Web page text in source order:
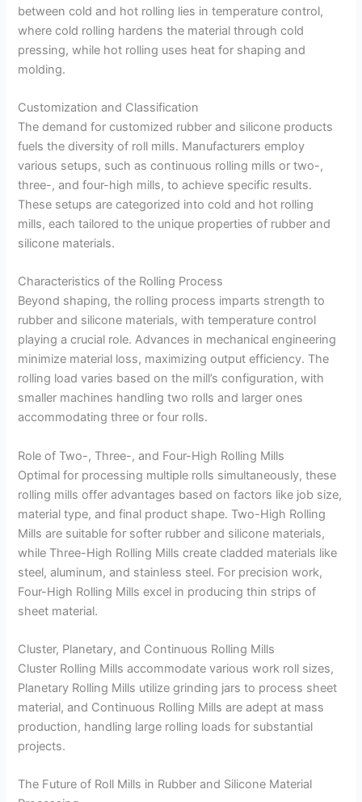
between cold and hot rolling lies in temperature control,
where cold rolling hardens the material through cold
pressing, while hot rolling uses heat for shaping and
molding.
Customization and Classification
The demand for customized rubber and silicone products
fuels the diversity of roll mills. Manufacturers employ
various setups, such as continuous rolling mills or two-,
three-, and four-high mills, to achieve specific results.
These setups are categorized into cold and hot rolling
mills, each tailored to the unique properties of rubber and
silicone materials.
Characteristics of the Rolling Process
Beyond shaping, the rolling process imparts strength to
rubber and silicone materials, with temperature control
playing a crucial role. Advances in mechanical engineering
minimize material loss, maximizing output efficiency. The
rolling load varies based on the mill’s configuration, with
smaller machines handling two rolls and larger ones
accommodating three or four rolls.
Role of Two-, Three-, and Four-High Rolling Mills
Optimal for processing multiple rolls simultaneously, these
rolling mills offer advantages based on factors like job size,
material type, and final product shape. Two-High Rolling
Mills are suitable for softer rubber and silicone materials,
while Three-High Rolling Mills create cladded materials like
steel, aluminum, and stainless steel. For precision work,
Four-High Rolling Mills excel in producing thin strips of
sheet material.
Cluster, Planetary, and Continuous Rolling Mills
Cluster Rolling Mills accommodate various work roll sizes,
Planetary Rolling Mills utilize grinding jars to process sheet
material, and Continuous Rolling Mills are adept at mass
production, handling large rolling loads for substantial
projects.
The Future of Roll Mills in Rubber and Silicone Material